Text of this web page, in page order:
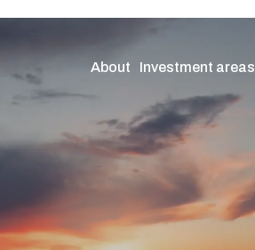
About Investment areas